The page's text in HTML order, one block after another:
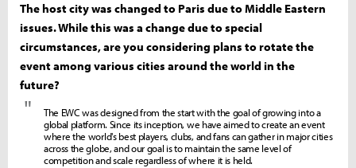
The host city was changed to Paris due to Middle Eastern
issues. While this was a change due to special
circumstances, are you considering plans to rotate the
event among various cities around the world in the
future?
"
The EWC was designed from the start with the goal of growing into a
global platform. Since its inception, we have aimed to create an event
where the world's best players, clubs, and fans can gather in major cities
across the globe, and our goal is to maintain the same level of
competition and scale regardless of where it is held.